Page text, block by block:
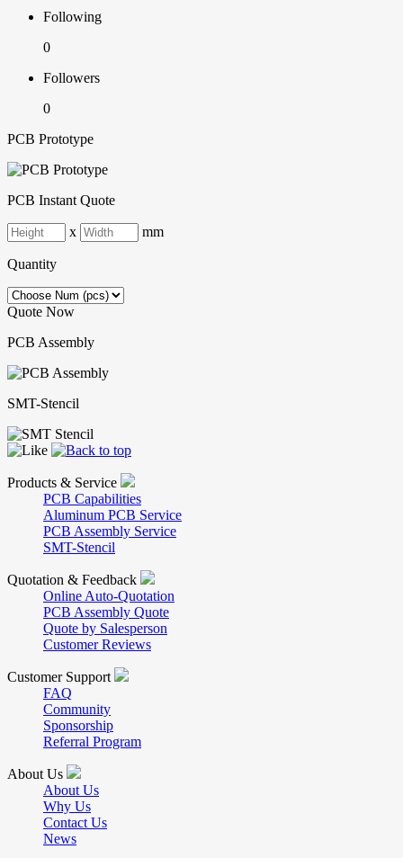
Following
0
Followers
0
PCB Prototype
PCB Instant Quote
x mm
Quantity
Quote Now
PCB Assembly
SMT-Stencil
Products & Service
PCB Capabilities
Aluminum PCB Service
PCB Assembly Service
SMT-Stencil
Quotation & Feedback
Online Auto-Quotation
PCB Assembly Quote
Quote by Salesperson
Customer Reviews
Customer Support
FAQ
Community
Sponsorship
Referral Program
About Us
About Us
Why Us
Contact Us
News